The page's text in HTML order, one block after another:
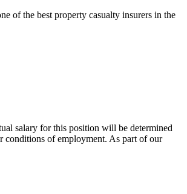
of the best property casualty insurers in the
salary for this position will be determined
conditions of employment. As part of our